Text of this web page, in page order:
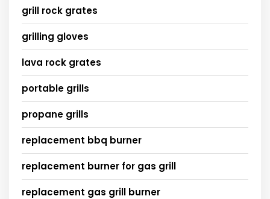
grill rock grates
grilling gloves
lava rock grates
portable grills
propane grills
replacement bbq burner
replacement burner for gas grill
replacement gas grill burner